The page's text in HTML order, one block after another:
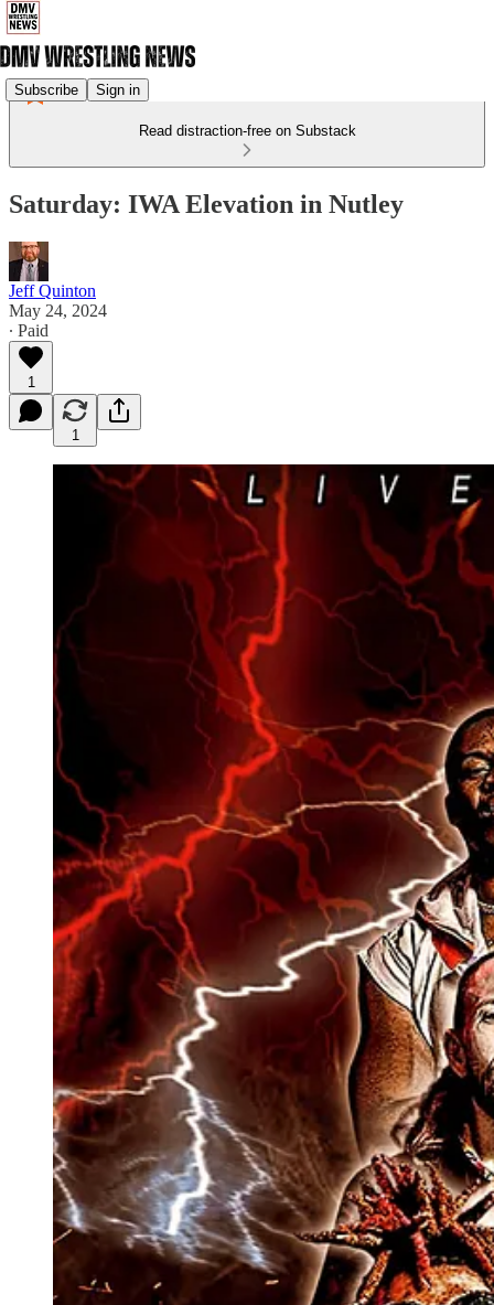
Subscribe Sign in
Read distraction-free on Substack
Saturday: IWA Elevation in Nutley
Jeff Quinton
May 24, 2024
∙ Paid
1
1